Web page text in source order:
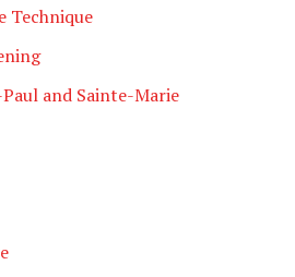
Technique
and Sainte-Marie